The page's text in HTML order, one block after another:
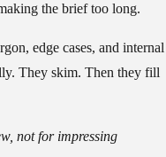
the brief too long.
edge cases, and internal
They skim. Then they fill
not for impressing